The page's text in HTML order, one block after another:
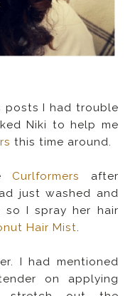
posts I had trouble
Niki to help me
this time around.
Curlformers
after
just washed and
I spray her hair
Hair Mist.
I had mentioned
on applying